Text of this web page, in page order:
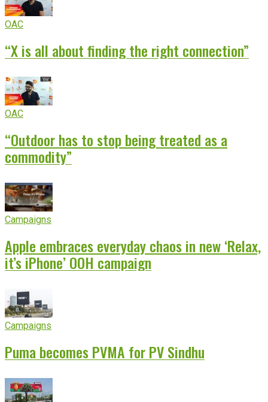
OAC
“X is all about finding the right connection”
OAC
“Outdoor has to stop being treated as a
commodity”
Campaigns
Apple embraces everyday chaos in new ‘Relax,
it’s iPhone’ OOH campaign
Campaigns
Puma becomes PVMA for PV Sindhu